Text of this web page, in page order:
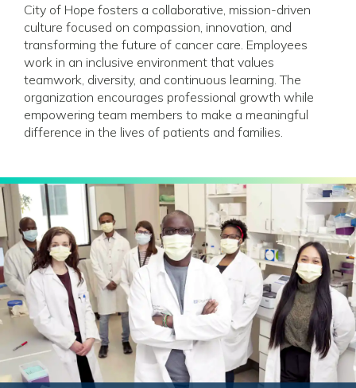
City of Hope fosters a collaborative, mission-driven
culture focused on compassion, innovation, and
transforming the future of cancer care. Employees
work in an inclusive environment that values
teamwork, diversity, and continuous learning. The
organization encourages professional growth while
empowering team members to make a meaningful
difference in the lives of patients and families.